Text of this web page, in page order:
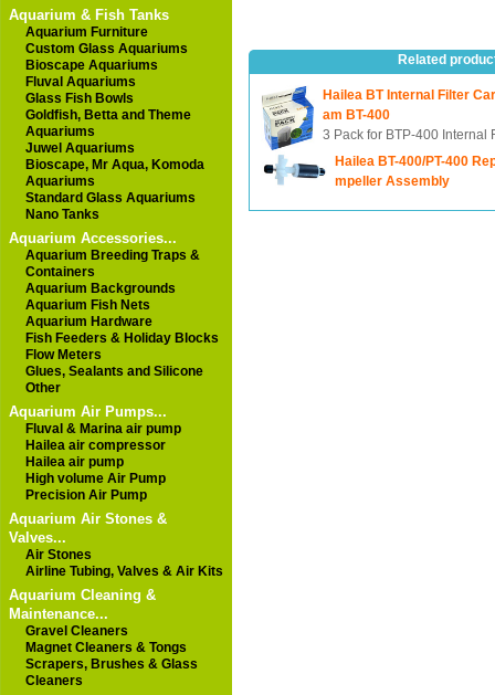
Aquarium & Fish Tanks
Aquarium Furniture
Custom Glass Aquariums
Bioscape Aquariums
Fluval Aquariums
Glass Fish Bowls
Goldfish, Betta and Theme
Aquariums
Juwel Aquariums
Bioscape, Mr Aqua, Komoda
Aquariums
Standard Glass Aquariums
Nano Tanks
Aquarium Accessories...
Aquarium Breeding Traps &
Containers
Aquarium Backgrounds
Aquarium Fish Nets
Aquarium Hardware
Fish Feeders & Holiday Blocks
Flow Meters
Glues, Sealants and Silicone
Other
Aquarium Air Pumps...
Fluval & Marina air pump
Hailea air compressor
Hailea air pump
High volume Air Pump
Precision Air Pump
Aquarium Air Stones &
Valves...
Air Stones
Airline Tubing, Valves & Air Kits
Aquarium Cleaning &
Maintenance...
Gravel Cleaners
Magnet Cleaners & Tongs
Scrapers, Brushes & Glass
Cleaners
Related
Hailea BT Internal Filter
am BT-400
3 Pack for BTP-400 Internal
Hailea BT-400/PT-400
mpeller Assembly